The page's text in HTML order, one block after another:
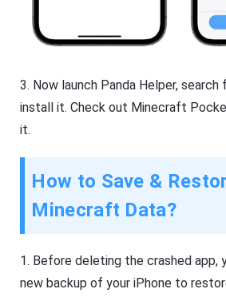
3. Now launch Panda Helper,
install it. Check out Minecraft
it.
How to Save &
Minecraft Data?
1. Before deleting the crashed app,
new backup of your iPhone to